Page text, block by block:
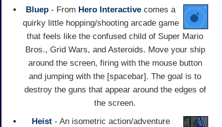
Bluep - From Hero Interactive comes a
quirky little hopping/shooting arcade game
that feels like the confused child of Super Mario
Bros., Grid Wars, and Asteroids. Move your ship
around the screen, firing with the mouse button
and jumping with the [spacebar]. The goal is to
destroy the guns that appear around the edges of
the screen.
Heist- An isometric action/adventure